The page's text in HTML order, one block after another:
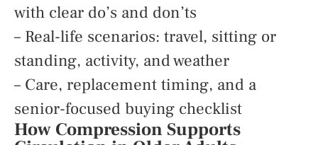
with clear do’s and don’ts
– Real-life scenarios: travel, sitting or
standing, activity, and weather
– Care, replacement timing, and a
senior-focused buying checklist
How Compression Supports